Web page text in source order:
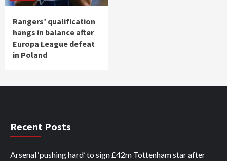
Rangers’ qualification
hangs in balance after
Europa League defeat
in Poland
Recent Posts
Arsenal ‘pushing hard’ to sign £42m Tottenham star after